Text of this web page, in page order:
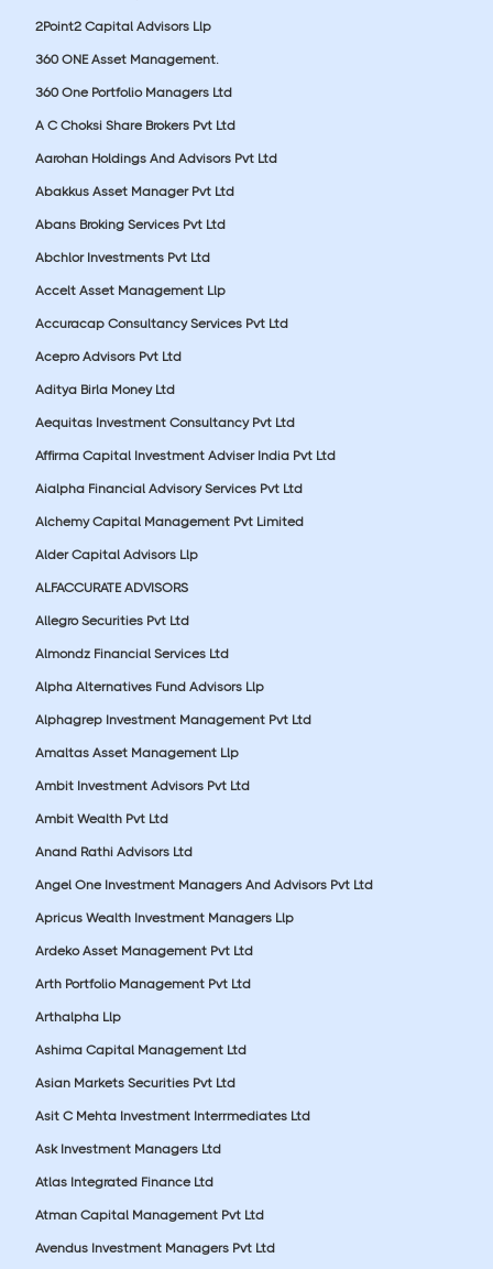
2Point2 Capital Advisors Llp
360 ONE Asset Management.
360 One Portfolio Managers Ltd
A C Choksi Share Brokers Pvt Ltd
Aarohan Holdings And Advisors Pvt Ltd
Abakkus Asset Manager Pvt Ltd
Abans Broking Services Pvt Ltd
Abchlor Investments Pvt Ltd
Accelt Asset Management Llp
Accuracap Consultancy Services Pvt Ltd
Acepro Advisors Pvt Ltd
Aditya Birla Money Ltd
Aequitas Investment Consultancy Pvt Ltd
Affirma Capital Investment Adviser India Pvt Ltd
Aialpha Financial Advisory Services Pvt Ltd
Alchemy Capital Management Pvt Limited
Alder Capital Advisors Llp
ALFACCURATE ADVISORS
Allegro Securities Pvt Ltd
Almondz Financial Services Ltd
Alpha Alternatives Fund Advisors Llp
Alphagrep Investment Management Pvt Ltd
Amaltas Asset Management Llp
Ambit Investment Advisors Pvt Ltd
Ambit Wealth Pvt Ltd
Anand Rathi Advisors Ltd
Angel One Investment Managers And Advisors Pvt Ltd
Apricus Wealth Investment Managers Llp
Ardeko Asset Management Pvt Ltd
Arth Portfolio Management Pvt Ltd
Arthalpha Llp
Ashima Capital Management Ltd
Asian Markets Securities Pvt Ltd
Asit C Mehta Investment Interrmediates Ltd
Ask Investment Managers Ltd
Atlas Integrated Finance Ltd
Atman Capital Management Pvt Ltd
Avendus Investment Managers Pvt Ltd